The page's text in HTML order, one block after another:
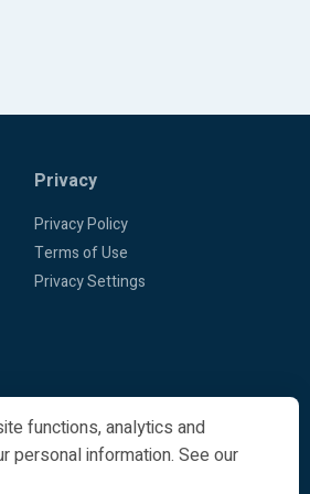
Privacy
Privacy Policy
Terms of Use
Privacy Settings
functions, analytics and
personal information. See our